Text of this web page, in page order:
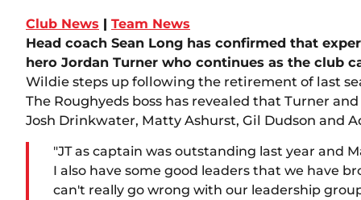
Club News | Team News
Head coach Sean Long has confirmed that
hero Jordan Turner who continues as the club
Wildie steps up following the retirement of last
The Roughyeds boss has revealed that Turner
Josh Drinkwater, Matty Ashurst, Gil Dudson and
"JT as captain was outstanding last year and
I also have some good leaders that we have
can't really go wrong with our leadership